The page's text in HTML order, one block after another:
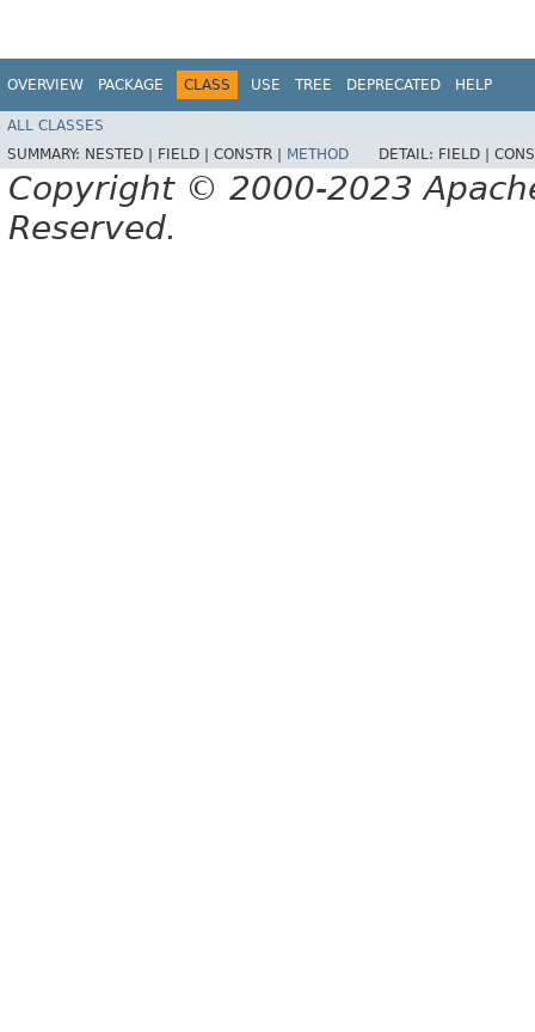
OVERVIEW PACKAGE CLASS USE TREE DEPRECATED HELP
ALL CLASSES
SUMMARY: NESTED | FIELD | CONSTR | METHOD DETAIL: FIELD |
Copyright © 2000-2023
Reserved.